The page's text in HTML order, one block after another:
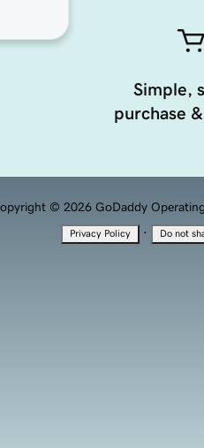
Simple,
purchase
© 2026 GoDaddy Operating
Privacy Policy · Do not